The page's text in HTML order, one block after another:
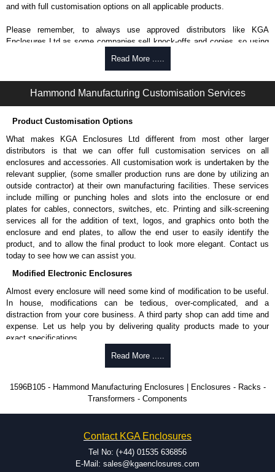
and with full customisation options on all applicable products.
Please remember, to always use approved distributors like KGA
Enclosures Ltd as some companies sell knock-offs and copies, so using
enquires, please use our contact form to contact us. We aim to respond
promptly to all enquires. Payment options include Bank Transfer, PayPal
cheques.
Share This Product Range
Read More .....
Hammond Manufacturing Customisation Services
Product Customisation Options
What makes KGA Enclosures Ltd different from most other larger
distributors is that we can offer full customisation services on all
enclosures and accessories. All customisation work is undertaken by the
relevant supplier, (some smaller production runs are done by utilizing an
outside contractor) at their own manufacturing facilities. These services
include milling or punching holes and slots into the enclosure or end
plates for cables, connectors, switches, etc. Printing and silk-screening
services all for the addition of text, logos, and graphics onto both the
enclosure and end plates, to allow the end user to easily identify the
product, and to allow the final product to look more elegant. Contact us
today to see how we can assist you.
Modified Electronic Enclosures
Almost every enclosure will need some kind of modification to be useful.
In house, modifications can be tedious, over-complicated, and a
distraction from your core business. A third party shop can add time and
expense. Let us help you by delivering quality products made to your
exact specifications.
Why Use Hammond Manufacturing?
be modified.
Typically, the minimum order is 25 units. This can vary depending
on the product and services required.
dedicated modification facilities located in North America and
Europe. We are knowledgeable, available, and capable.
Hammond helps eliminate scrap and design errors with approval
Read More .....
1596B105 - Hammond Manufacturing Enclosures | Enclosures - Racks -
Transformers - Components
Contact KGA Enclosures
Tel No: (+44) 01535 636856
E-Mail: sales@kgaenclosures.com